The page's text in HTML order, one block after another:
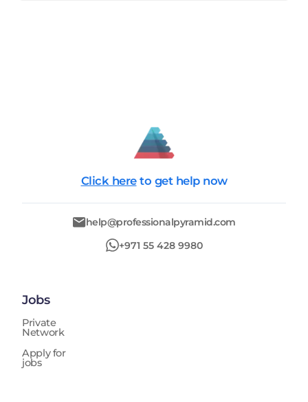
Click here to get help now
help@professionalpyramid.com
+971 55 428 9980
Jobs
Private
Network
Apply for
jobs